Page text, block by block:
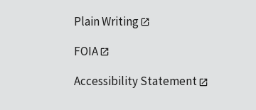
Plain Writing
FOIA
Accessibility Statement